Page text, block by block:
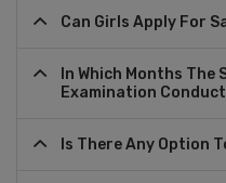
Can Girls Apply For
In Which Months
Examination
Is There Any Option